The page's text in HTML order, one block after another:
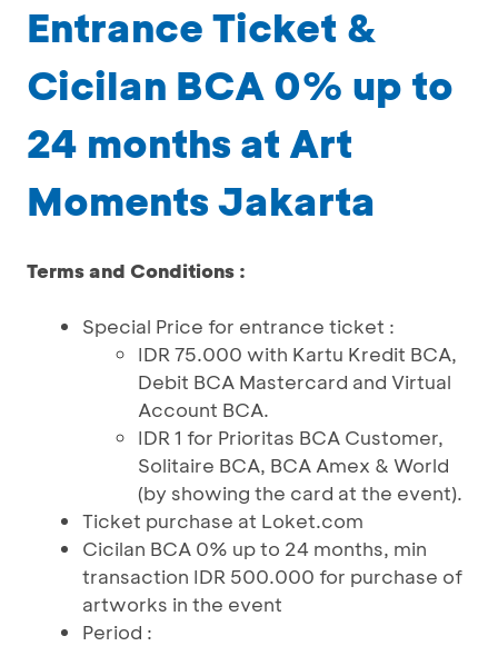
Entrance Ticket &
Cicilan BCA 0% up to
24 months at Art
Moments Jakarta
Terms and Conditions :
Special Price for entrance ticket :
IDR 75.000 with Kartu Kredit BCA,
Debit BCA Mastercard and Virtual
Account BCA.
IDR 1 for Prioritas BCA Customer,
Solitaire BCA, BCA Amex & World
(by showing the card at the event).
Ticket purchase at Loket.com
Cicilan BCA 0% up to 24 months, min
transaction IDR 500.000 for purchase of
artworks in the event
Period :